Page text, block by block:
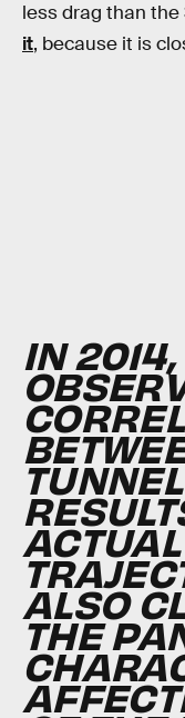
less drag than
it, because it is
IN
ALSO
THE